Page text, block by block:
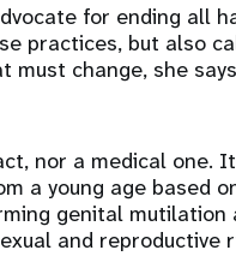
for ending all
practices, but also
change, she
nor a medical one.
a young age based
genital
and reproductive